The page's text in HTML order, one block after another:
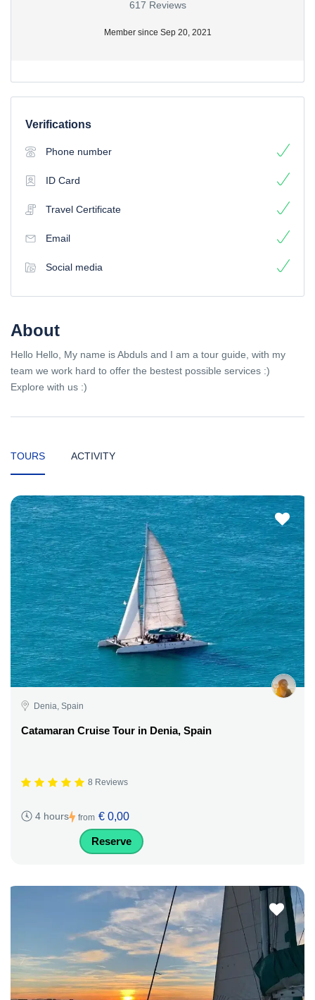
617 Reviews
Member since Sep 20, 2021
Verifications
Phone number
ID Card
Travel Certificate
Email
Social media
About
Hello Hello, My name is Abduls and I am a tour guide, with my
team we work hard to offer the bestest possible services :)
Explore with us :)
TOURS ACTIVITY
Denia, Spain
Catamaran Cruise Tour in Denia, Spain
8 Reviews
4 hours from € 0,00
Reserve